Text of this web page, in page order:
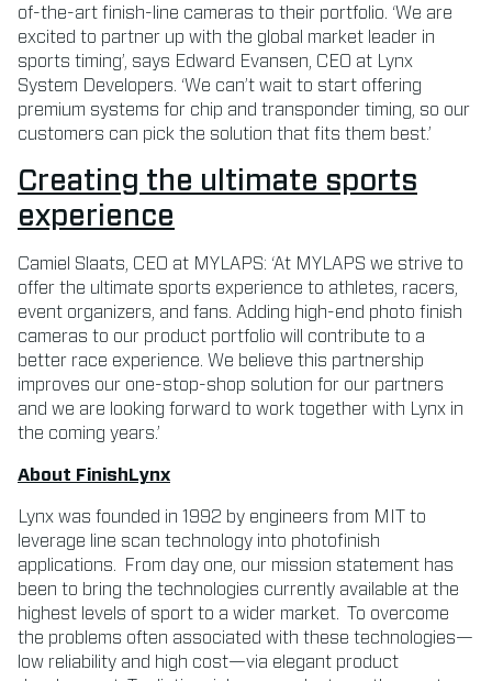
of-the-art finish-line cameras to their portfolio. ‘We are
excited to partner up with the global market leader in
sports timing’, says Edward Evansen, CEO at Lynx
System Developers. ‘We can’t wait to start offering
premium systems for chip and transponder timing, so our
customers can pick the solution that fits them best.’
Creating the ultimate sports
experience
Camiel Slaats, CEO at MYLAPS: ‘At MYLAPS we strive to
offer the ultimate sports experience to athletes, racers,
event organizers, and fans. Adding high-end photo finish
cameras to our product portfolio will contribute to a
better race experience. We believe this partnership
improves our one-stop-shop solution for our partners
and we are looking forward to work together with Lynx in
the coming years.’
About FinishLynx
Lynx was founded in 1992 by engineers from MIT to
leverage line scan technology into photofinish
applications. From day one, our mission statement has
been to bring the technologies currently available at the
highest levels of sport to a wider market. To overcome
the problems often associated with these technologies—
low reliability and high cost—via elegant product